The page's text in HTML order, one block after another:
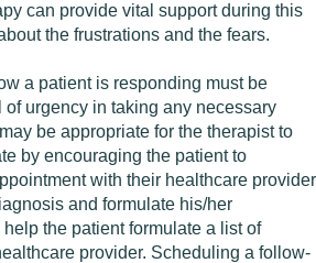
can provide vital support during this
the frustrations and the fears.
a patient is responding must be
urgency in taking any necessary
be appropriate for the therapist to
by encouraging the patient to
with their healthcare provider
and formulate his/her
the patient formulate a list of
provider. Scheduling a follow-